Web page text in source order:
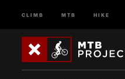
CLIMB MTB HIKE